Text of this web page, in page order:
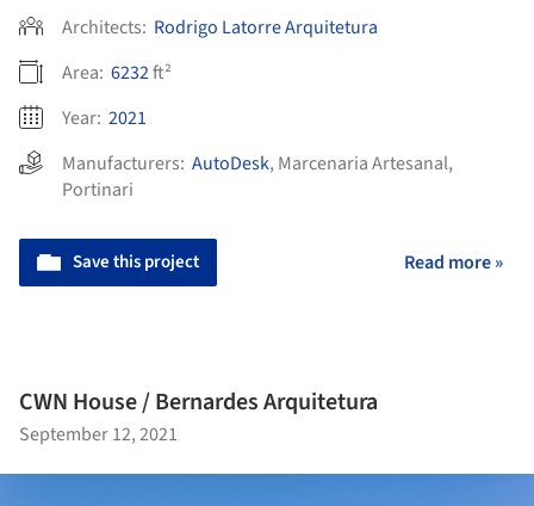
Architects: Rodrigo Latorre Arquitetura
Area: 6232ft²
Year: 2021
Manufacturers: AutoDesk, Marcenaria Artesanal,
Portinari
Save this project Read more »
CWN House / Bernardes Arquitetura
September 12, 2021